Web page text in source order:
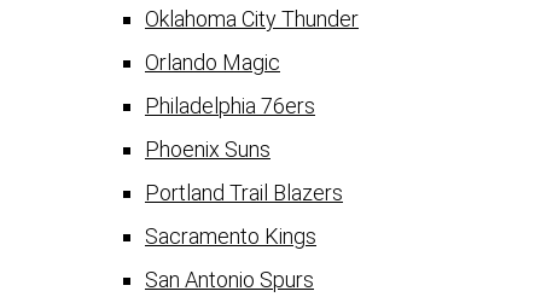
Oklahoma City Thunder
Orlando Magic
Philadelphia 76ers
Phoenix Suns
Portland Trail Blazers
Sacramento Kings
San Antonio Spurs